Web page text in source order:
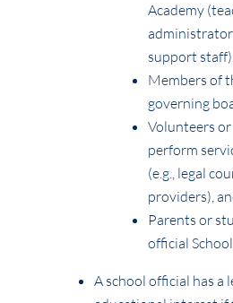
Academy
support
Members of
governing
Volunteers
perform
(e.g., legal
providers),
Parents or
official
A school official has a